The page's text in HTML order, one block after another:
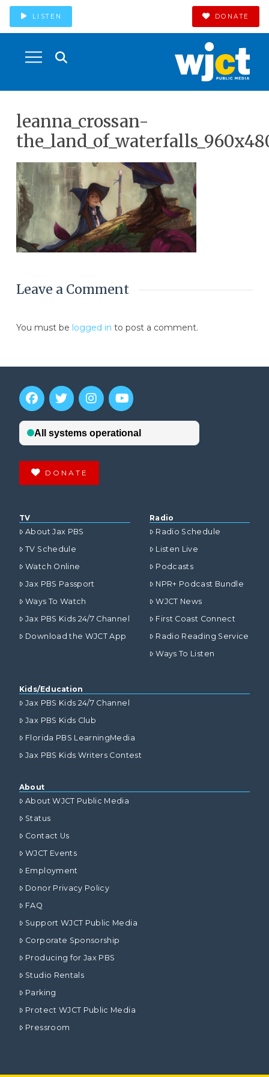
LISTEN DONATE
leanna_crossan-
Leave a Comment
You must be logged in to post a comment.
DONATE
TV
About Jax PBS
TV Schedule
Watch Online
Jax PBS Passport
Ways To Watch
Jax PBS Kids 24/7 Channel
Download the WJCT App
Radio
Radio Schedule
Listen Live
Podcasts
NPR+ Podcast Bundle
WJCT News
First Coast Connect
Radio Reading Service
Ways To Listen
Kids/Education
Jax PBS Kids 24/7 Channel
Jax PBS Kids Club
Florida PBS LearningMedia
Jax PBS Kids Writers Contest
About
About WJCT Public Media
Status
Contact Us
WJCT Events
Employment
Donor Privacy Policy
FAQ
Support WJCT Public Media
Corporate Sponsorship
Producing for Jax PBS
Studio Rentals
Parking
Protect WJCT Public Media
Pressroom